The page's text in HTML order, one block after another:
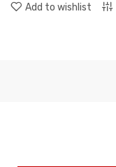
Add to wishlist